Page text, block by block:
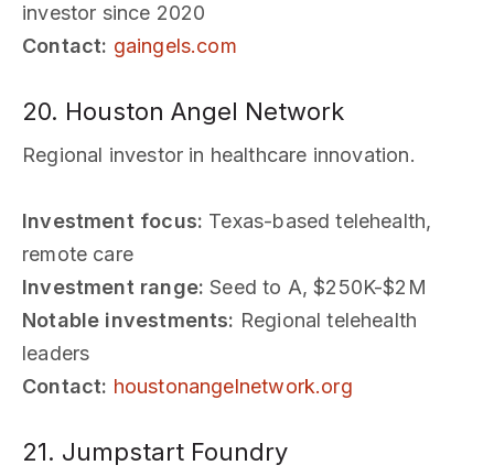
investor since 2020
Contact: gaingels.com
20. Houston Angel Network
Regional investor in healthcare innovation.
Investment focus: Texas-based telehealth,
remote care
Investment range: Seed to A, $250K-$2M
Notable investments: Regional telehealth
leaders
Contact: houstonangelnetwork.org
21. Jumpstart Foundry